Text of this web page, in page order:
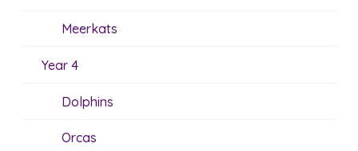
Meerkats
Year 4
Dolphins
Orcas